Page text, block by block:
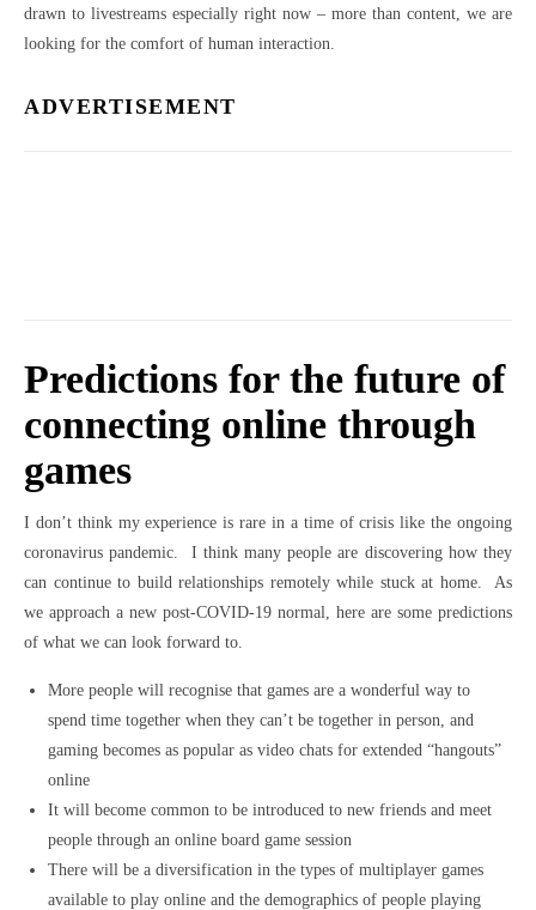
drawn to livestreams especially right now – more than content, we are
looking for the comfort of human interaction.
ADVERTISEMENT
Predictions for the future of
connecting online through
games
I don’t think my experience is rare in a time of crisis like the ongoing
coronavirus pandemic. I think many people are discovering how they
can continue to build relationships remotely while stuck at home. As
we approach a new post-COVID-19 normal, here are some predictions
of what we can look forward to.
More people will recognise that games are a wonderful way to
spend time together when they can’t be together in person, and
gaming becomes as popular as video chats for extended “hangouts”
online
It will become common to be introduced to new friends and meet
people through an online board game session
There will be a diversification in the types of multiplayer games
available to play online and the demographics of people playing